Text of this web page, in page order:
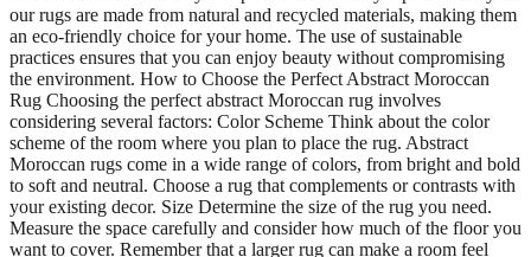
our rugs are made from natural and recycled materials, making them
an eco-friendly choice for your home. The use of sustainable
practices ensures that you can enjoy beauty without compromising
the environment. How to Choose the Perfect Abstract Moroccan
Rug Choosing the perfect abstract Moroccan rug involves
considering several factors: Color Scheme Think about the color
scheme of the room where you plan to place the rug. Abstract
Moroccan rugs come in a wide range of colors, from bright and bold
to soft and neutral. Choose a rug that complements or contrasts with
your existing decor. Size Determine the size of the rug you need.
Measure the space carefully and consider how much of the floor you
want to cover. Remember that a larger rug can make a room feel